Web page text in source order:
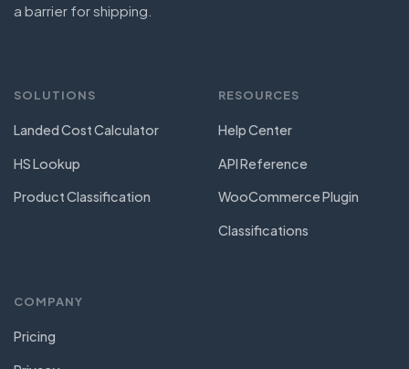
a barrier for shipping.
SOLUTIONS
Landed Cost Calculator
HS Lookup
Product Classification
RESOURCES
Help Center
API Reference
WooCommerce Plugin
Classifications
COMPANY
Pricing